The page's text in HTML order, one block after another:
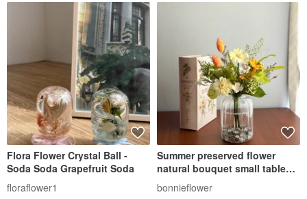
Flora Flower Crystal Ball -
Soda Soda Grapefruit Soda
floraflower1
Summer preserved flower
natural bouquet small table
flower
bonnieflower